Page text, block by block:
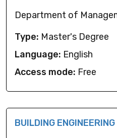
Department of
Type: Master's Degree
Language: English
Access mode: Free
BUILDING ENGINEERING